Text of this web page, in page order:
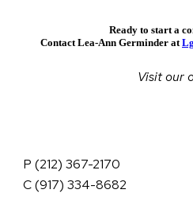
Ready to start a
Contact Lea-Ann Germinder at
Visit our
P (212) 367-2170
C (917) 334-8682